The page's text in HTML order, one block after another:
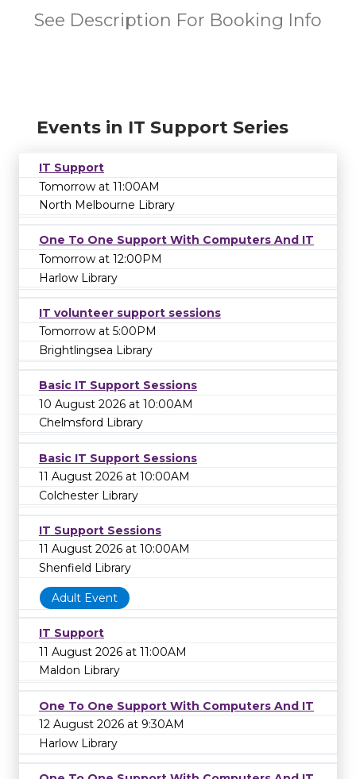
See Description For Booking Info
Events in IT Support Series
IT Support
Tomorrow at 11:00AM
North Melbourne Library
One To One Support With Computers And IT
Tomorrow at 12:00PM
Harlow Library
IT volunteer support sessions
Tomorrow at 5:00PM
Brightlingsea Library
Basic IT Support Sessions
10 August 2026 at 10:00AM
Chelmsford Library
Basic IT Support Sessions
11 August 2026 at 10:00AM
Colchester Library
IT Support Sessions
11 August 2026 at 10:00AM
Shenfield Library
Adult Event
IT Support
11 August 2026 at 11:00AM
Maldon Library
One To One Support With Computers And IT
12 August 2026 at 9:30AM
Harlow Library